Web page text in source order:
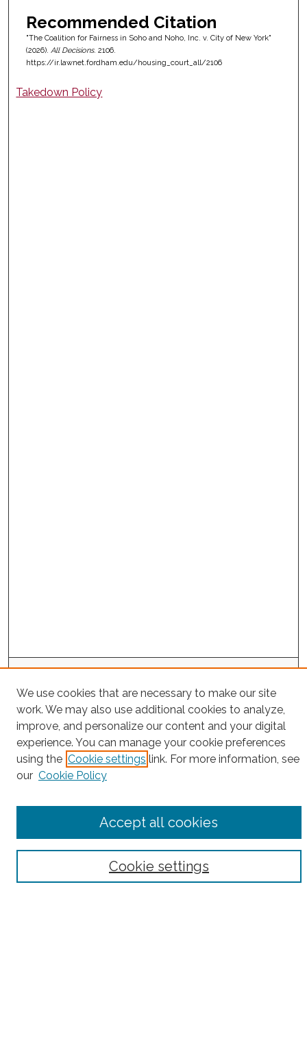
Recommended Citation
"The Coalition for Fairness in Soho and Noho, Inc. v. City of New York"
(2026). All Decisions. 2106.
https://ir.lawnet.fordham.edu/housing_court_all/2106
Takedown Policy
Search
Enter search terms:
Select context to search:
Advanced Search
Notify me via email orRSS
We use cookies that are necessary to make our site
work. We may also use additional cookies to analyze,
improve, and personalize our content and your digital
experience. You can manage your cookie preferences
using the Cookie settings link. For more information, see
our Cookie Policy
Cookie settings
Accept all cookies